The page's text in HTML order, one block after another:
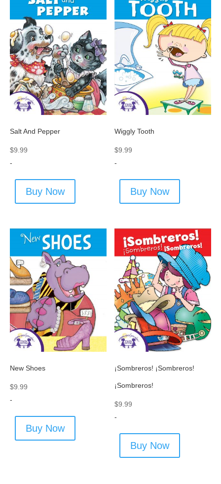
Salt And Pepper
$9.99
-
Buy Now
Wiggly Tooth
$9.99
-
Buy Now
New Shoes
$9.99
-
Buy Now
¡Sombreros! ¡Sombreros!
¡Sombreros!
$9.99
-
Buy Now